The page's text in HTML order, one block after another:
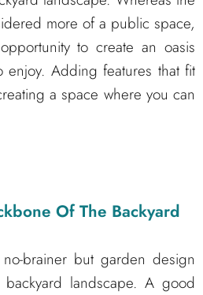
more of a public space,
to create an oasis
Adding features that fit
a space where you can
Of The Backyard
brainer but garden design
landscape. A good